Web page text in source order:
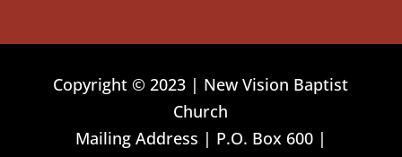
Copyright © 2023 | New Vision Baptist
Church
Mailing Address | P.O. Box 600 |